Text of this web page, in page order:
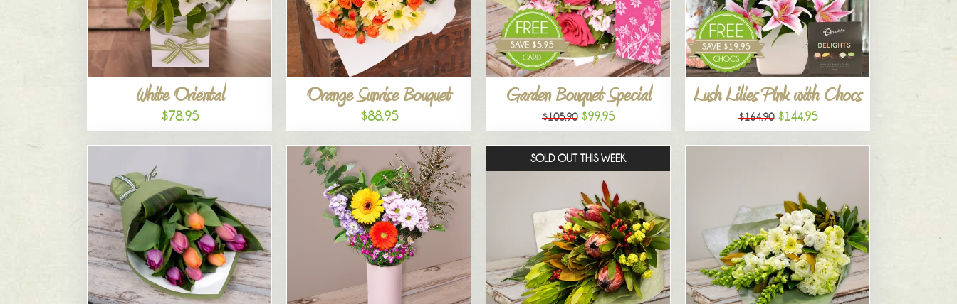
White Oriental
$78.95
Orange Sunrise Bouquet
$88.95
Garden Bouquet Special
$105.90 $99.95
Lush Lilies Pink with Chocs
$164.90 $144.95
SOLD OUT THIS WEEK